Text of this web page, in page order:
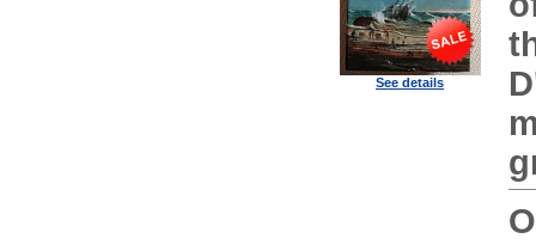
See details